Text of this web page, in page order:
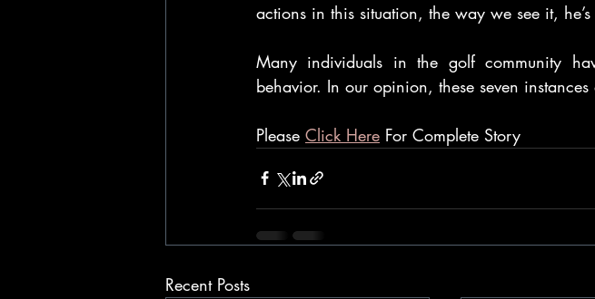
actions in this situation, the way we see it,
Many individuals in the golf community
behavior. In our opinion, these seven
Please Click Here For Complete Story
Recent Posts